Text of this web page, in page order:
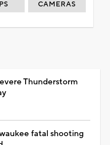
CAMERAS
Thunderstorm
fatal shooting